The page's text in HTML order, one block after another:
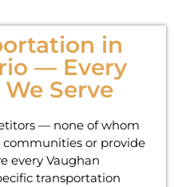
in
— Every
Serve
— none of whom
or provide
every Vaughan
transportation